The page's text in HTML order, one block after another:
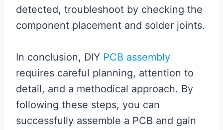
detected, troubleshoot by checking the
component placement and solder joints.
In conclusion, DIY PCB assembly
requires careful planning, attention to
detail, and a methodical approach. By
following these steps, you can
successfully assemble a PCB and gain